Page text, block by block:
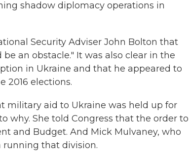
shadow diplomacy operations in
Security Adviser John Bolton that
an obstacle." It was also clear in the
in Ukraine and that he appeared to
2016 elections.
military aid to Ukraine was held up for
why. She told Congress that the order to
and Budget. And Mick Mulvaney, who
running that division.